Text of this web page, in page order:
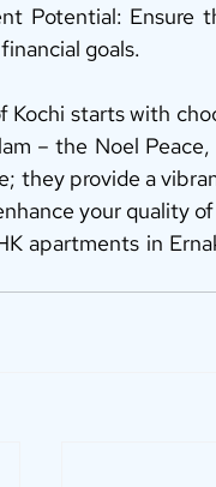
Potential: Ensure
goals.
Kochi starts with
– the Noel
they provide a
your quality
apartments in